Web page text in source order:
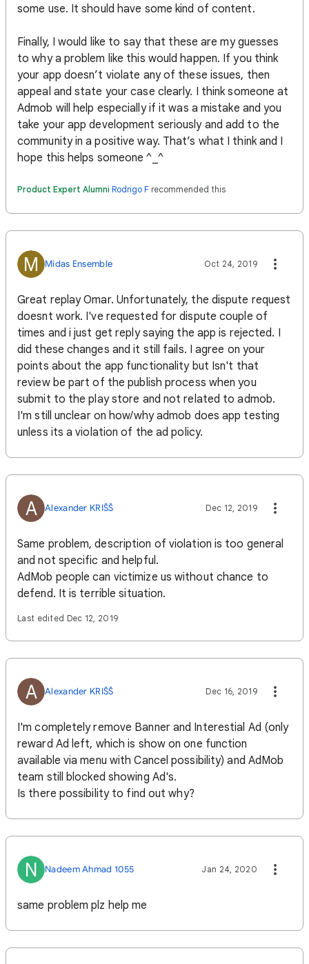
some use. It should have some kind of content.
Finally, I would like to say that these are my guesses
to why a problem like this would happen. If you think
your app doesn’t violate any of these issues, then
appeal and state your case clearly. I think someone at
Admob will help especially if it was a mistake and you
take your app development seriously and add to the
community in a positive way. That’s what I think and I
hope this helps someone ^_^
Product Expert Alumni Rodrigo F recommended this
M Midas Ensemble Oct 24, 2019
Great replay Omar. Unfortunately, the dispute request
doesnt work. I've requested for dispute couple of
times and i just get reply saying the app is rejected. I
did these changes and it still fails. I agree on your
points about the app functionality but Isn't that
review be part of the publish process when you
submit to the play store and not related to admob.
I'm still unclear on how/why admob does app testing
unless its a violation of the ad policy.
A Alexander KRIŠŠ Dec 12, 2019
Same problem, description of violation is too general
and not specific and helpful.
AdMob people can victimize us without chance to
defend. It is terrible situation.
Last edited Dec 12, 2019
A Alexander KRIŠŠ Dec 16, 2019
I'm completely remove Banner and Interestial Ad (only
reward Ad left, which is show on one function
available via menu with Cancel possibility) and AdMob
team still blocked showing Ad's.
Is there possibility to find out why?
N Nadeem Ahmad 1055 Jan 24, 2020
same problem plz help me